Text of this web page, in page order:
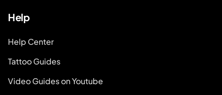
Help
Help Center
Tattoo Guides
Video Guides on Youtube